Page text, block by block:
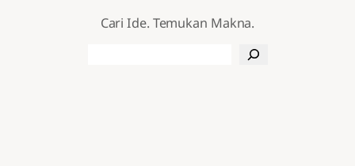
Cari Ide. Temukan Makna.